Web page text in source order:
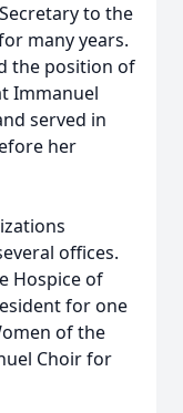
to the
many years.
the position of
Immanuel
served in
her
offices.
Hospice of
for one
of the
Choir for